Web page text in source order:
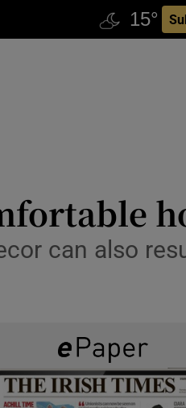
can also